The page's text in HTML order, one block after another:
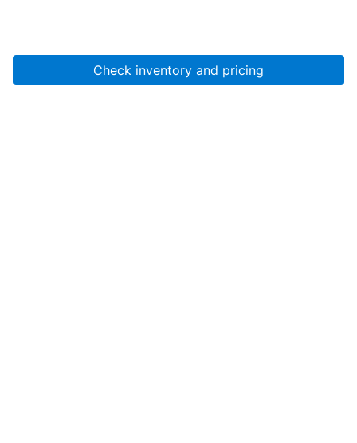
Check inventory and pricing